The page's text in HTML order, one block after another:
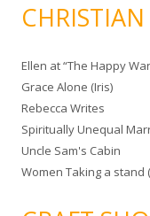
Ellen at “The Happy
Grace Alone (Iris)
Rebecca Writes
Spiritually Unequal
Uncle Sam's Cabin
Women Taking a stand